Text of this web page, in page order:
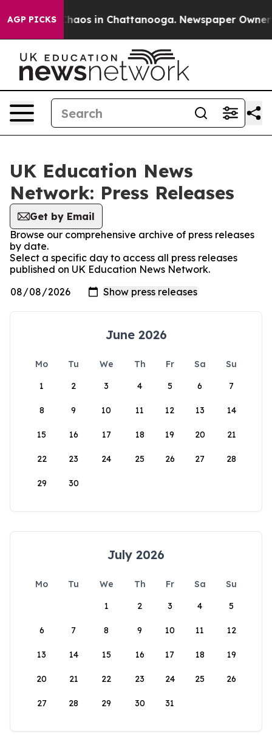
AGP PICKS
Collapse Chaos in Chattanooga. Newspaper Owner
UK Education News
Network: Press Releases
Get by Email
Browse our comprehensive archive of press releases
by date.
Select a specific day to access all press releases
published on UK Education News Network.
June 2026
Mo Tu We Th Fr Sa
Su
1
2 3 4 5 6 7
8 9 10 11 12 13 14
15 16 17 18 19 20 21
22 23 24 25 26 27 28
29 30
July 2026
Mo Tu We Th Fr Sa
Su
1
2 3 4 5
6 7 8 9 10 11 12
13 14 15 16 17 18 19
20 21 22 23 24 25 26
27 28 29 30 31